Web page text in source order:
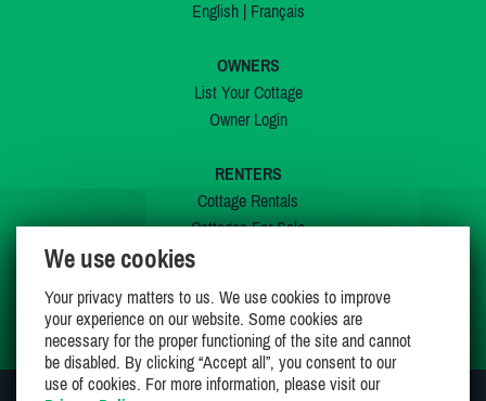
English| Français
OWNERS
List Your Cottage
Owner Login
RENTERS
Cottage Rentals
Cottages For Sale
My Wishlist
We use cookies
Your privacy matters to us. We use cookies to improve
your experience on our website. Some cookies are
necessary for the proper functioning of the site and cannot
be disabled. By clicking “Accept all”, you consent to our
use of cookies. For more information, please visit our